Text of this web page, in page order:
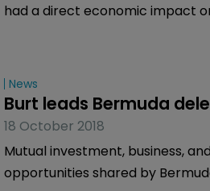
had a direct economic impact
study commissioned by the
News
Burt leads Bermuda
18 October 2018
Mutual investment, business,
opportunities shared by